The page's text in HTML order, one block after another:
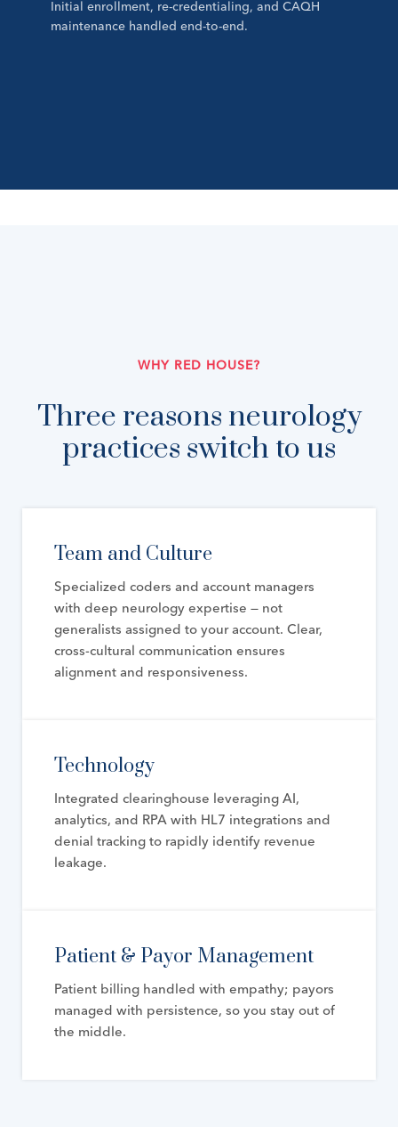
Initial enrollment, re-credentialing, and CAQH
maintenance handled end-to-end.
WHY RED HOUSE?
Three reasons neurology
practices switch to us
Team and Culture
Specialized coders and account managers
with deep neurology expertise — not
generalists assigned to your account. Clear,
cross-cultural communication ensures
alignment and responsiveness.
Technology
Integrated clearinghouse leveraging AI,
analytics, and RPA with HL7 integrations and
denial tracking to rapidly identify revenue
leakage.
Patient & Payor Management
Patient billing handled with empathy; payors
managed with persistence, so you stay out of
the middle.